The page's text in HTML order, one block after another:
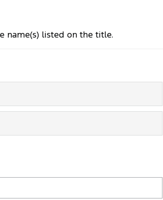
name(s) listed on the title.